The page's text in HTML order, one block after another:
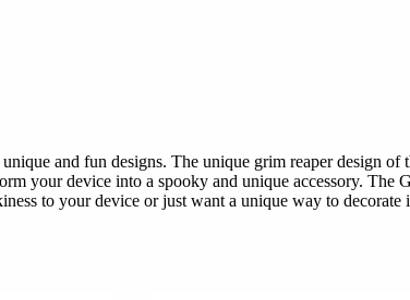
and fun designs. The unique grim reaper design of
your device into a spooky and unique accessory. The
to your device or just want a unique way to decorate